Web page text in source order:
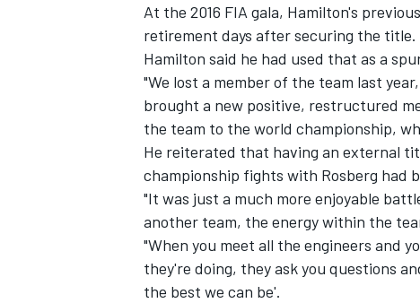
At the 2016 FIA gala, Hamilton's
retirement days after securing the title.
Hamilton said he had used that as a
"We lost a member of the team last
brought a new positive, restructured
the team to the world championship,
He reiterated that having an external
championship fights with Rosberg had
"It was just a much more enjoyable
another team, the energy within the
"When you meet all the engineers and
they're doing, they ask you questions
the best we can be'.